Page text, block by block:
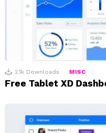
2.1k Downloads MISC
Free Tablet XD